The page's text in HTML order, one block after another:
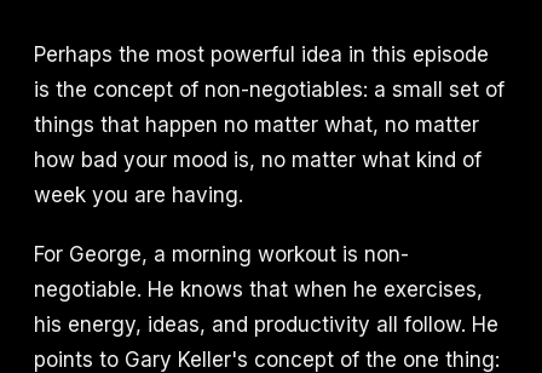
Perhaps the most powerful idea in this episode
is the concept of non-negotiables: a small set of
things that happen no matter what, no matter
how bad your mood is, no matter what kind of
week you are having.
For George, a morning workout is non-
negotiable. He knows that when he exercises,
his energy, ideas, and productivity all follow. He
points to Gary Keller's concept of the one thing: